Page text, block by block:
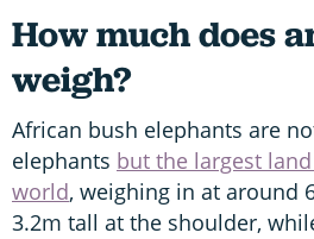
How much does
weigh?
African bush elephants are
elephants but the largest
world, weighing in at around
3.2m tall at the shoulder,